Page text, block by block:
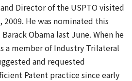
Director of the USPTO visited
2009. He was nominated this
Obama last June. When he
a member of Industry Trilateral
and requested
Patent practice since early